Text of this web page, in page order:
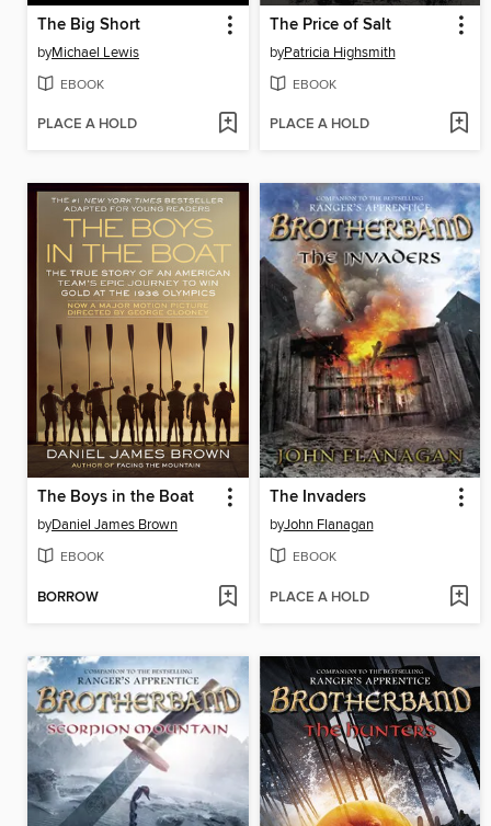
The Big Short
byMichael Lewis
EBOOK
PLACE A HOLD
The Price of Salt
byPatricia Highsmith
EBOOK
PLACE A HOLD
The Boys in the Boat
byDaniel James Brown
EBOOK
BORROW
The Invaders
byJohn Flanagan
EBOOK
PLACE A HOLD